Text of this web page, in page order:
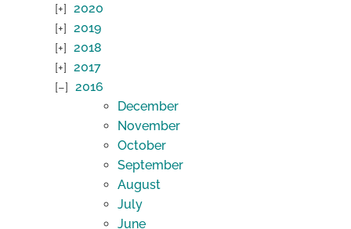
2020
2019
2018
2017
2016
December
November
October
September
August
July
June